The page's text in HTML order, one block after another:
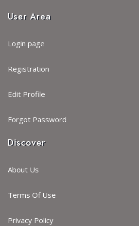
User Area
Login page
Registration
Edit Profile
Forgot Password
Discover
About Us
Terms Of Use
Privacy Policy